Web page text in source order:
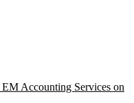
EM Accounting Services on